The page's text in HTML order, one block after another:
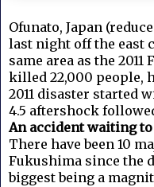
Ofunato, Japan
last night off the east
same area as the
killed 22,000 people,
2011 disaster started
4.5 aftershock
An accident waiting
There have been 10
Fukushima since the
biggest being a